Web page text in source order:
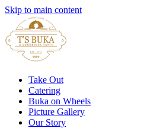
Skip to main content
Take Out
Catering
Buka on Wheels
Picture Gallery
Our Story